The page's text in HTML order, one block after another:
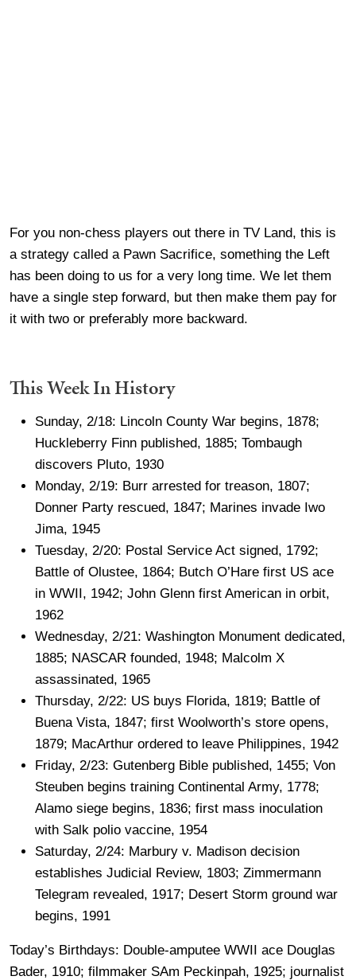
For you non-chess players out there in TV Land, this is
a strategy called a Pawn Sacrifice, something the Left
has been doing to us for a very long time. We let them
have a single step forward, but then make them pay for
it with two or preferably more backward.
This Week In History
Sunday, 2/18: Lincoln County War begins, 1878;
Huckleberry Finn published, 1885; Tombaugh
discovers Pluto, 1930
Monday, 2/19: Burr arrested for treason, 1807;
Donner Party rescued, 1847; Marines invade Iwo
Jima, 1945
Tuesday, 2/20: Postal Service Act signed, 1792;
Battle of Olustee, 1864; Butch O’Hare first US ace
in WWII, 1942; John Glenn first American in orbit,
1962
Wednesday, 2/21: Washington Monument dedicated,
1885; NASCAR founded, 1948; Malcolm X
assassinated, 1965
Thursday, 2/22: US buys Florida, 1819; Battle of
Buena Vista, 1847; first Woolworth’s store opens,
1879; MacArthur ordered to leave Philippines, 1942
Friday, 2/23: Gutenberg Bible published, 1455; Von
Steuben begins training Continental Army, 1778;
Alamo siege begins, 1836; first mass inoculation
with Salk polio vaccine, 1954
Saturday, 2/24: Marbury v. Madison decision
establishes Judicial Review, 1803; Zimmermann
Telegram revealed, 1917; Desert Storm ground war
begins, 1991
Today’s Birthdays: Double-amputee WWII ace Douglas
Bader, 1910; filmmaker SAm Peckinpah, 1925; journalist